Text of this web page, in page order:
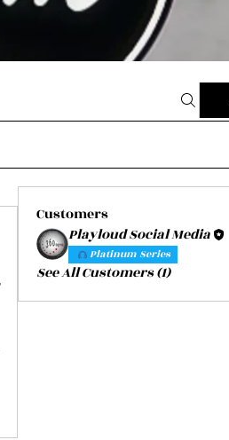
Customers
Playloud Social Media
Platinum Series
See All Customers (1)